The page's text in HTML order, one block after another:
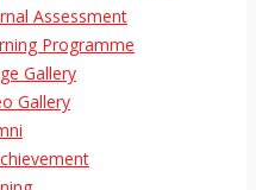
Assessment
Programme
Gallery
Gallery